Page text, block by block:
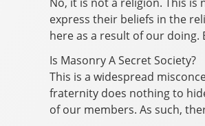
express their beliefs in the
here as a result of our
Is Masonry A Secret Society?
This is a widespread
fraternity does nothing to
of our members. As such,